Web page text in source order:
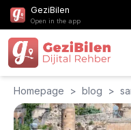
GeziBilen
Open in the app
Homepage > blog >